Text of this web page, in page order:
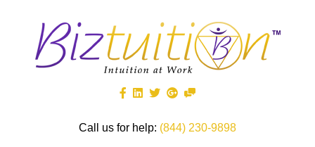
Call us for help: (844) 230-9898